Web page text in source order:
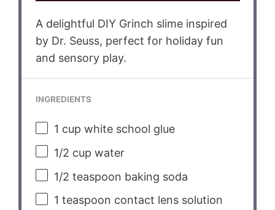
A delightful DIY Grinch slime inspired
by Dr. Seuss, perfect for holiday fun
and sensory play.
INGREDIENTS
1 cup white school glue
1/2 cup water
1/2 teaspoon baking soda
1 teaspoon contact lens solution